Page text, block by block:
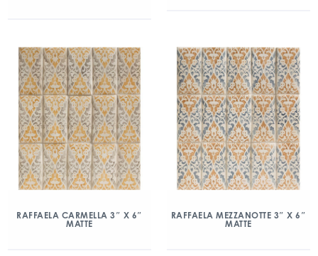
RAFFAELA CARMELLA 3″ X 6″
MATTE
RAFFAELA MEZZANOTTE 3″ X 6″
MATTE